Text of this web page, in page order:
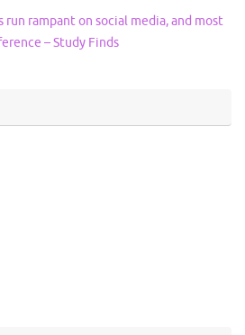
run rampant on social media, and most
– Study Finds